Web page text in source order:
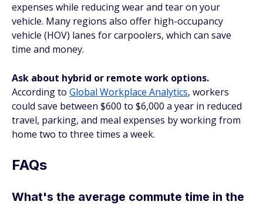
expenses while reducing wear and tear on your
vehicle. Many regions also offer high-occupancy
vehicle (HOV) lanes for carpoolers, which can save
time and money.
Ask about hybrid or remote work options.
According to Global Workplace Analytics, workers
could save between $600 to $6,000 a year in reduced
travel, parking, and meal expenses by working from
home two to three times a week.
FAQs
What's the average commute time in the